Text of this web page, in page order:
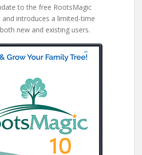
to the free RootsMagic
and introduces a limited-time
new and existing users.